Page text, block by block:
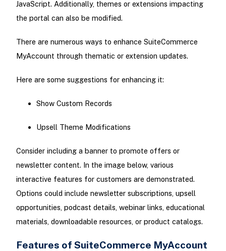
JavaScript. Additionally, themes or extensions impacting
the portal can also be modified.
There are numerous ways to enhance SuiteCommerce
MyAccount through thematic or extension updates.
Here are some suggestions for enhancing it:
Show Custom Records
Upsell Theme Modifications
Consider including a banner to promote offers or
newsletter content. In the image below, various
interactive features for customers are demonstrated.
Options could include newsletter subscriptions, upsell
opportunities, podcast details, webinar links, educational
materials, downloadable resources, or product catalogs.
Features of SuiteCommerce MyAccount